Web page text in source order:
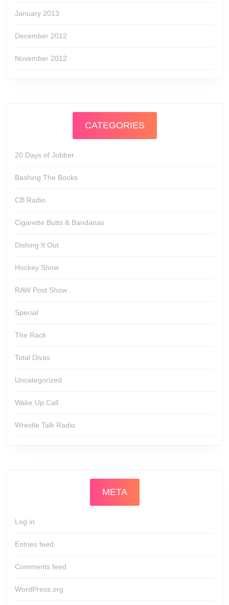
January 2013
December 2012
November 2012
CATEGORIES
20 Days of Jobber
Bashing The Books
CB Radio
Cigarette Butts & Bandanas
Dishing It Out
Hockey Show
RAW Post Show
Special
The Rack
Total Divas
Uncategorized
Wake Up Call
Wrestle Talk Radio
META
Log in
Entries feed
Comments feed
WordPress.org